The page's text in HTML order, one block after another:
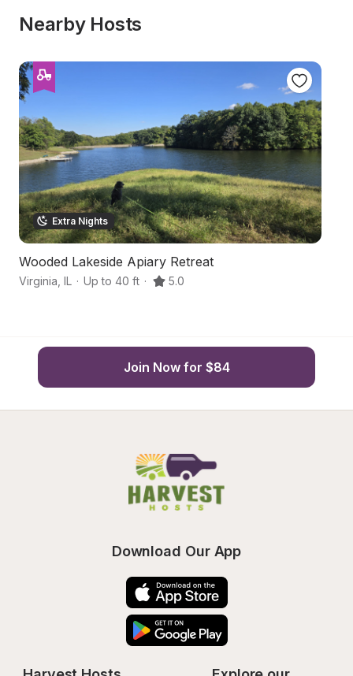
Nearby Hosts
Extra Nights
Wooded Lakeside Apiary Retreat
Virginia IL · Up to 40 ft · 5.0
Join Now for $84
Download Our App